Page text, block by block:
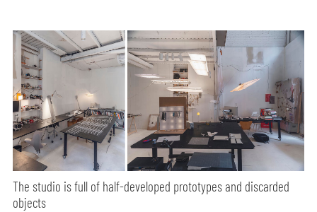
The studio is full of half-developed prototypes and discarded
objects